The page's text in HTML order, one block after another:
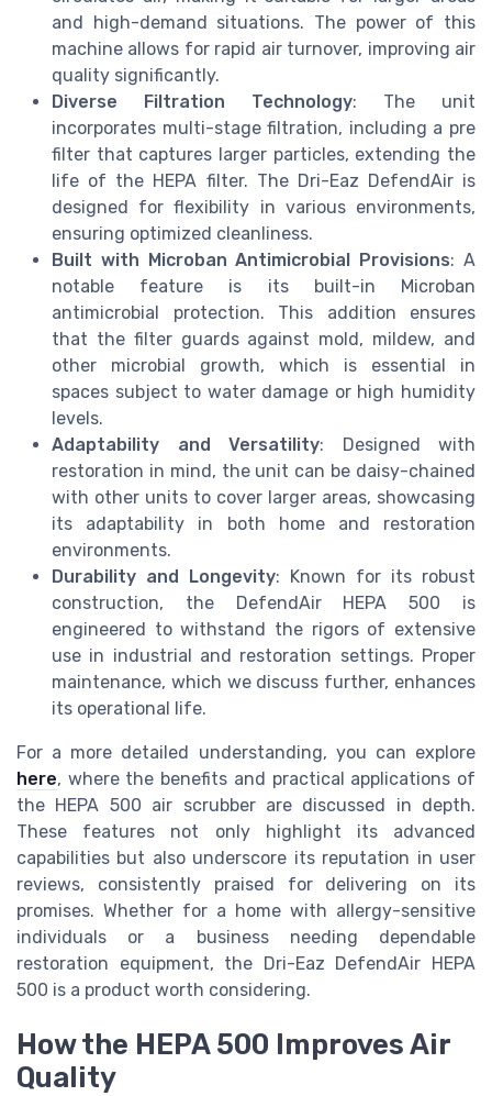
and high-demand situations. The power of this
machine allows for rapid air turnover, improving air
quality significantly.
Diverse Filtration Technology: The unit
incorporates multi-stage filtration, including a pre
filter that captures larger particles, extending the
life of the HEPA filter. The Dri-Eaz DefendAir is
designed for flexibility in various environments,
ensuring optimized cleanliness.
Built with Microban Antimicrobial Provisions: A
notable feature is its built-in Microban
antimicrobial protection. This addition ensures
that the filter guards against mold, mildew, and
other microbial growth, which is essential in
spaces subject to water damage or high humidity
levels.
Adaptability and Versatility: Designed with
restoration in mind, the unit can be daisy-chained
with other units to cover larger areas, showcasing
its adaptability in both home and restoration
environments.
Durability and Longevity: Known for its robust
construction, the DefendAir HEPA 500 is
engineered to withstand the rigors of extensive
use in industrial and restoration settings. Proper
maintenance, which we discuss further, enhances
its operational life.
For a more detailed understanding, you can explore
here, where the benefits and practical applications of
the HEPA 500 air scrubber are discussed in depth.
These features not only highlight its advanced
capabilities but also underscore its reputation in user
reviews, consistently praised for delivering on its
promises. Whether for a home with allergy-sensitive
individuals or a business needing dependable
restoration equipment, the Dri-Eaz DefendAir HEPA
500 is a product worth considering.
How the HEPA 500 Improves Air
Quality